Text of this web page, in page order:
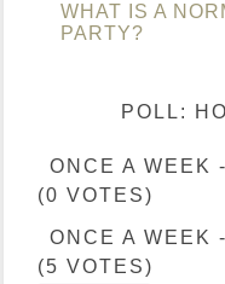
WHAT IS A
PARTY?
POLL:
ONCE A WEEK
(0 VOTES)
ONCE A WEEK
(5 VOTES)